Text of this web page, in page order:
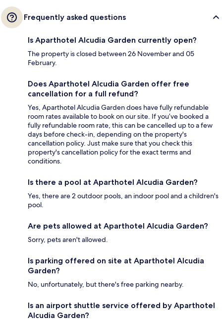
Frequently asked questions
Is Aparthotel Alcudia Garden currently open?
The property is closed between 26 November and 05
February.
Does Aparthotel Alcudia Garden offer free
cancellation for a full refund?
Yes, Aparthotel Alcudia Garden does have fully refundable
room rates available to book on our site. If you’ve booked a
fully refundable room rate, this can be cancelled up to a few
days before check-in, depending on the property's
cancellation policy. Just make sure that you check this
property's cancellation policy for the exact terms and
conditions.
Is there a pool at Aparthotel Alcudia Garden?
Yes, there are 2 outdoor pools, an indoor pool and a children's
pool.
Are pets allowed at Aparthotel Alcudia Garden?
Sorry, pets aren't allowed.
Is parking offered on site at Aparthotel Alcudia
Garden?
No, unfortunately, but there's free parking nearby.
Is an airport shuttle service offered by Aparthotel
Alcudia Garden?